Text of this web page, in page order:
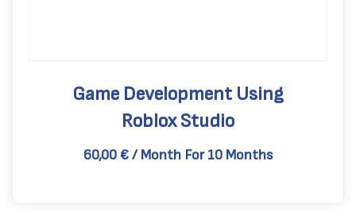
Game Development Using
Roblox Studio
60,00€/ Month For 10 Months